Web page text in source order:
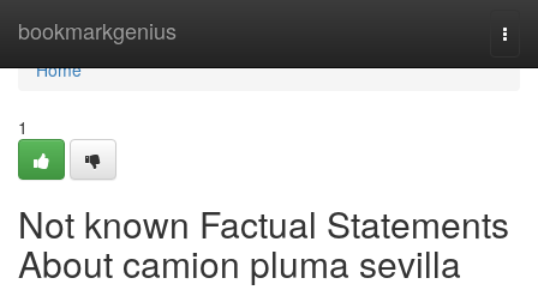
bookmarkgenius
Home
Home
1
Not known Factual Statements
About camion pluma sevilla